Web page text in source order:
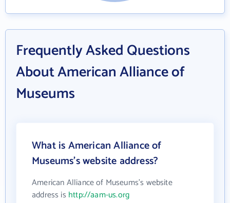
Frequently Asked Questions
About American Alliance of
Museums
What is American Alliance of
Museums's website address?
American Alliance of Museums's website
address is http://aam-us.org